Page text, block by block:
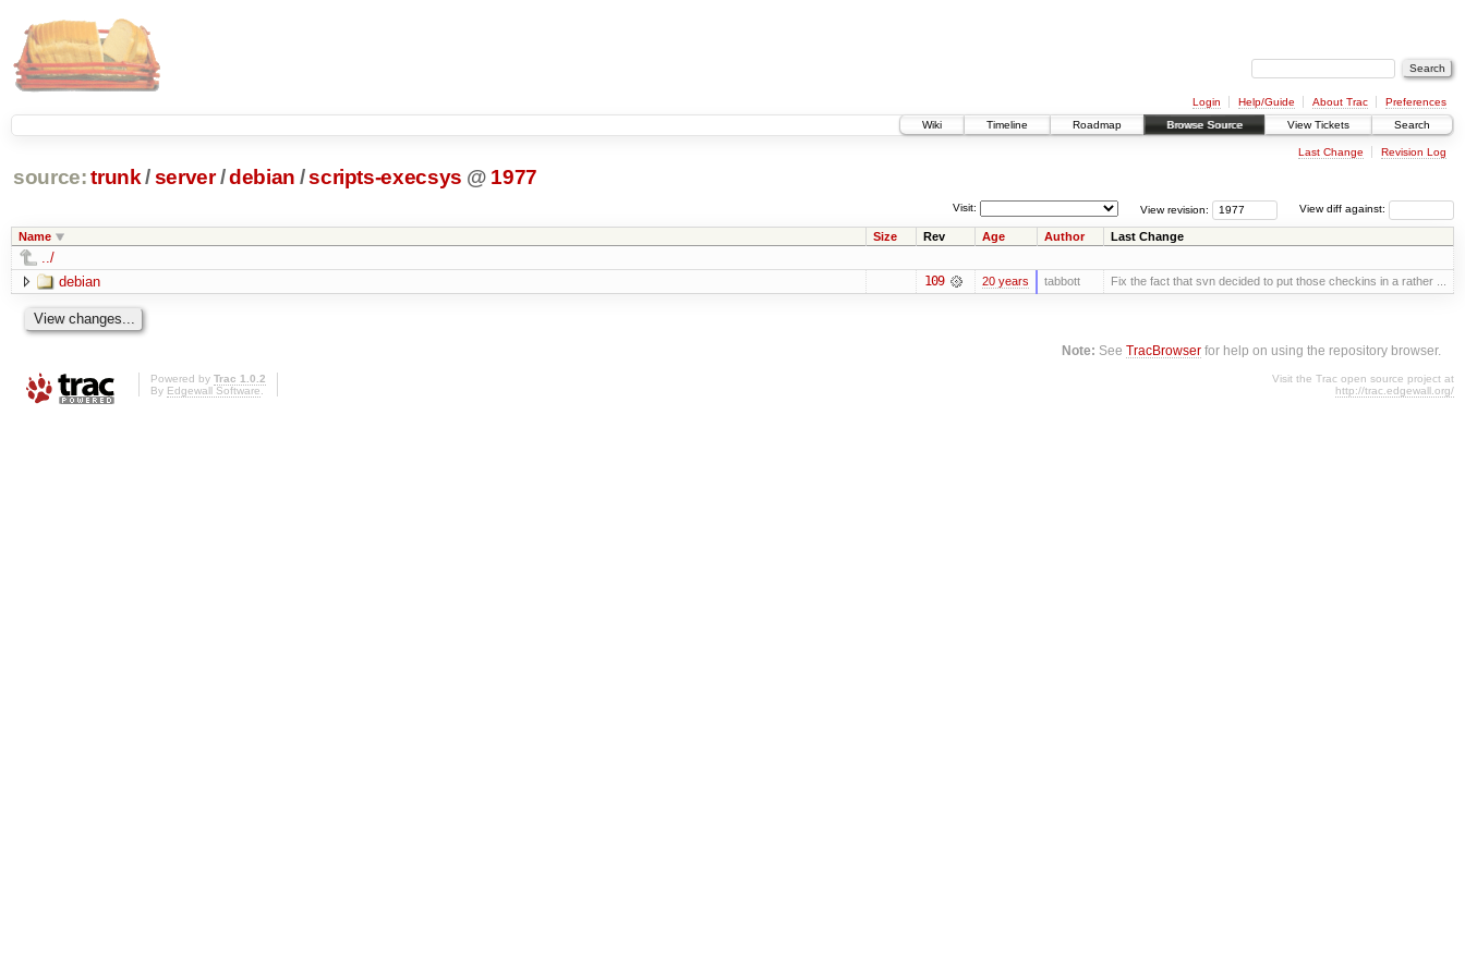
Login Help/Guide About Trac
Preferences
Wiki
Timeline Roadmap Browse Source View Tickets Search
Last Change Revision Log
source: trunk /server /debian /scripts-execsys @ 1977
View diff against:
View revision:
Visit:
Name Size Rev Age Author Last Change
../
debian
109 20 years tabbott Fix the fact that svn decided to put those checkins in a rather ...
Note: SeeTracBrowser for help on using the repository browser.
Powered by Trac 1.0.2
By Edgewall Software.
Visit the Trac open source project at
http://trac.edgewall.org/